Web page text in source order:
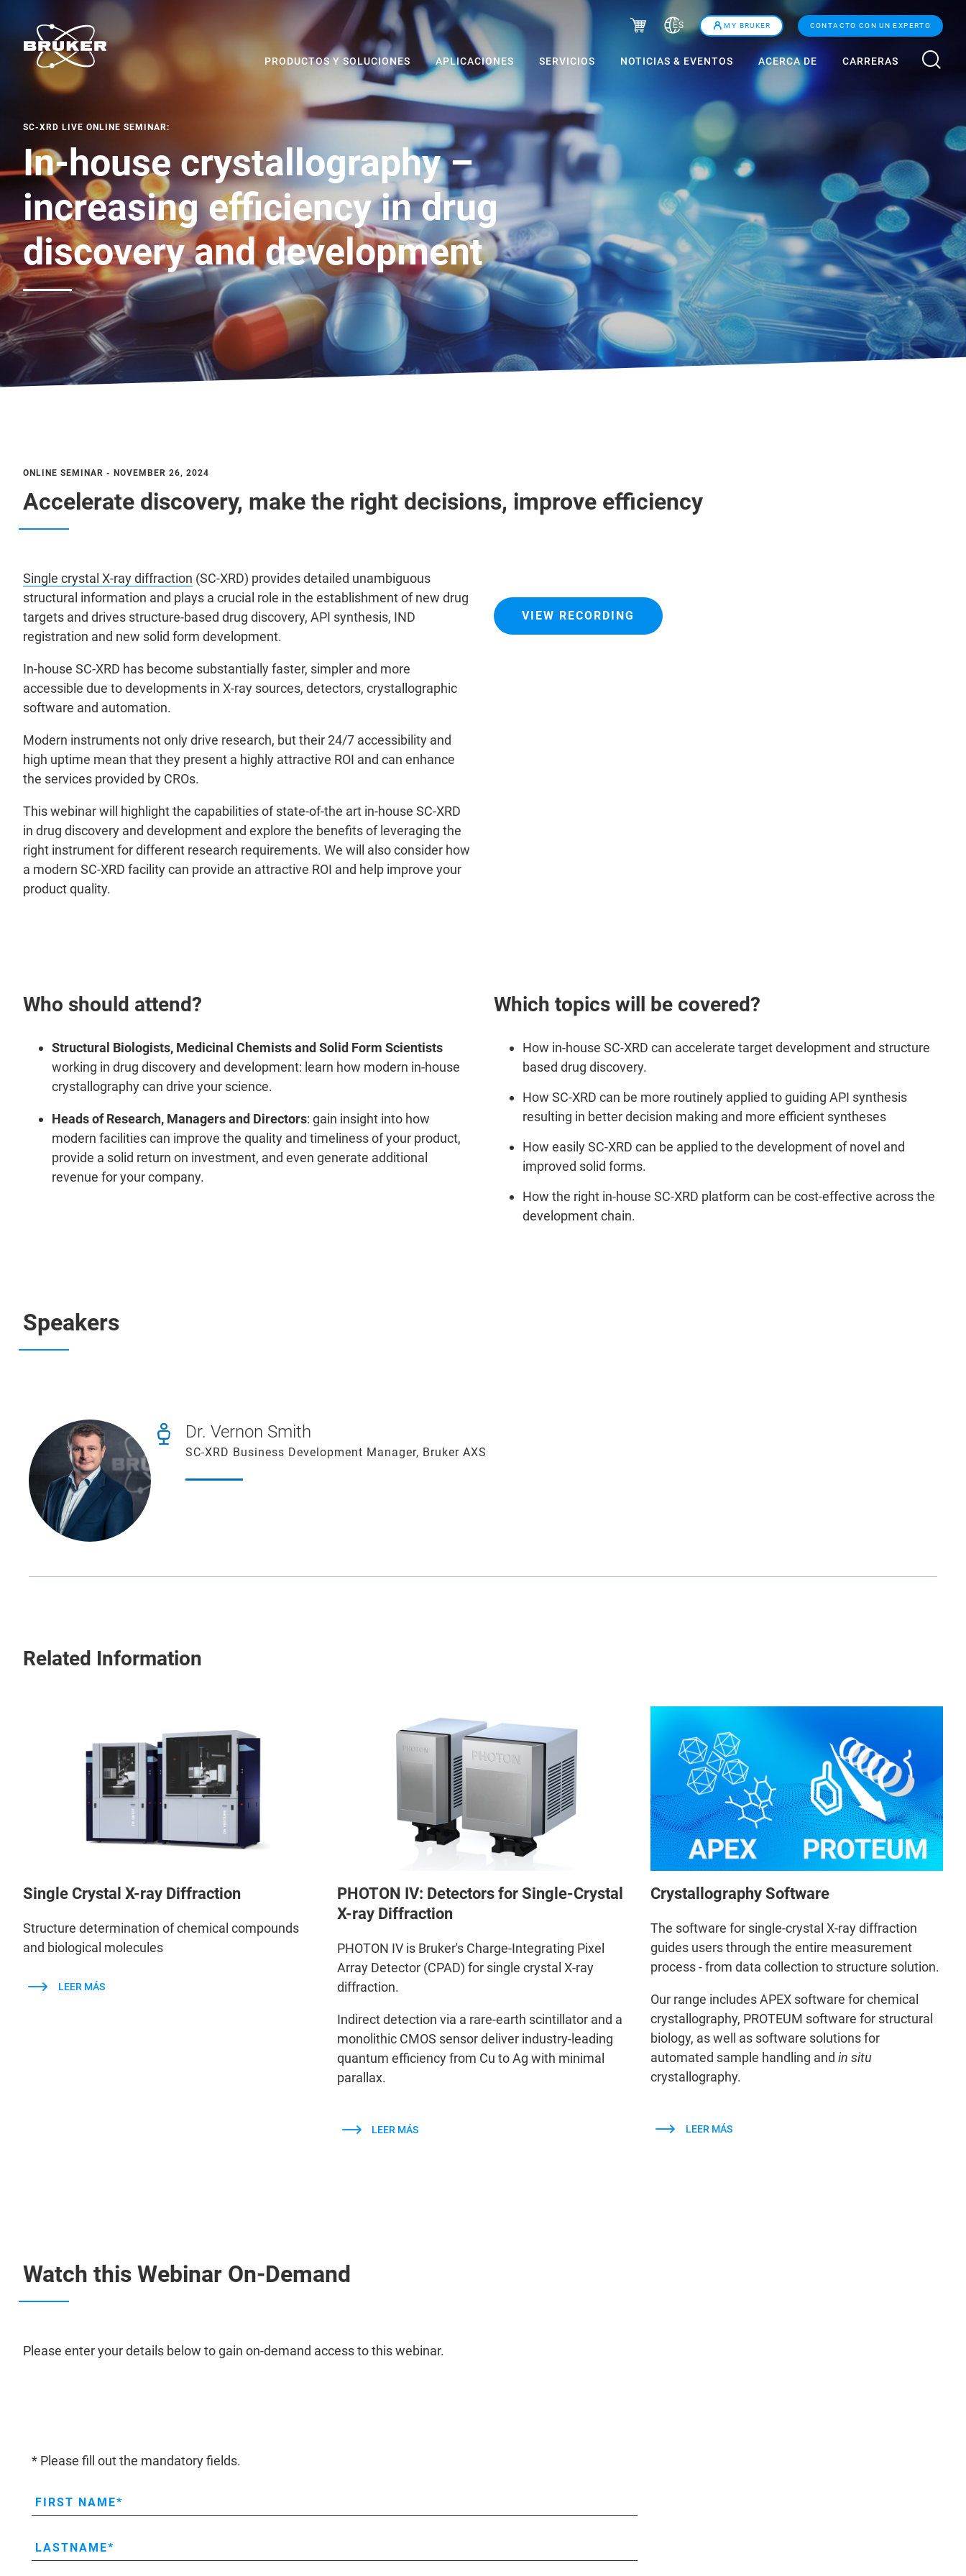
ES MY BRUKER CONTACTO CON UN EXPERTO
PRODUCTOS Y SOLUCIONES APLICACIONES SERVICIOS NOTICIAS & EVENTOS ACERCA DE CARRERAS
SC-XRD LIVE ONLINE SEMINAR:
In-house crystallography –
increasing efficiency in drug
discovery and development
ONLINE SEMINAR - NOVEMBER 26, 2024
Accelerate discovery, make the right decisions, improve efficiency
Single crystal X-ray diffraction (SC-XRD) provides detailed unambiguous
structural information and plays a crucial role in the establishment of new drug
targets and drives structure-based drug discovery, API synthesis, IND
registration and new solid form development.
In-house SC-XRD has become substantially faster, simpler and more
accessible due to developments in X-ray sources, detectors, crystallographic
software and automation.
Modern instruments not only drive research, but their 24/7 accessibility and
high uptime mean that they present a highly attractive ROI and can enhance
the services provided by CROs.
This webinar will highlight the capabilities of state-of-the art in-house SC-XRD
in drug discovery and development and explore the benefits of leveraging the
right instrument for different research requirements. We will also consider how
a modern SC-XRD facility can provide an attractive ROI and help improve your
product quality.
VIEW RECORDING
Who should attend?
Structural Biologists, Medicinal Chemists and Solid Form Scientists
working in drug discovery and development: learn how modern in-house
crystallography can drive your science.
Heads of Research, Managers and Directors: gain insight into how
modern facilities can improve the quality and timeliness of your product,
provide a solid return on investment, and even generate additional
revenue for your company.
Which topics will be covered?
How in-house SC-XRD can accelerate target development and structure
based drug discovery.
How SC-XRD can be more routinely applied to guiding API synthesis
resulting in better decision making and more efficient syntheses
How easily SC-XRD can be applied to the development of novel and
improved solid forms.
How the right in-house SC-XRD platform can be cost-effective across the
development chain.
Speakers
Dr. Vernon Smith
SC-XRD Business Development Manager, Bruker AXS
Related Information
Single Crystal X-ray Diffraction
Structure determination of chemical compounds
and biological molecules
LEER MÁS
PHOTON IV: Detectors for Single-Crystal
X-ray Diffraction
PHOTON IV is Bruker's Charge-Integrating Pixel
Array Detector (CPAD) for single crystal X-ray
diffraction.
Indirect detection via a rare-earth scintillator and a
monolithic CMOS sensor deliver industry-leading
quantum efficiency from Cu to Ag with minimal
parallax.
LEER MÁS
Crystallography Software
The software for single-crystal X-ray diffraction
guides users through the entire measurement
process - from data collection to structure solution.
Our range includes APEX software for chemical
crystallography, PROTEUM software for structural
biology, as well as software solutions for
automated sample handling andin situ
crystallography.
LEER MÁS
Watch this Webinar On-Demand
Please enter your details below to gain on-demand access to this webinar.
* Please fill out the mandatory fields.
FIRST NAME
LASTNAME